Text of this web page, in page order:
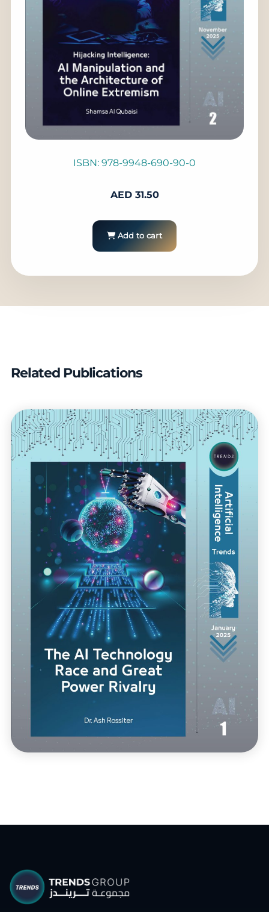
ISBN: 978-9948-690-90-0
AED 31.50
Add to cart
Related Publications